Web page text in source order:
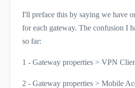
I'll preface this by saying we have
for each gateway. The confusion I
so far:
1 - Gateway properties > VPN
2 - Gateway properties > Mobile